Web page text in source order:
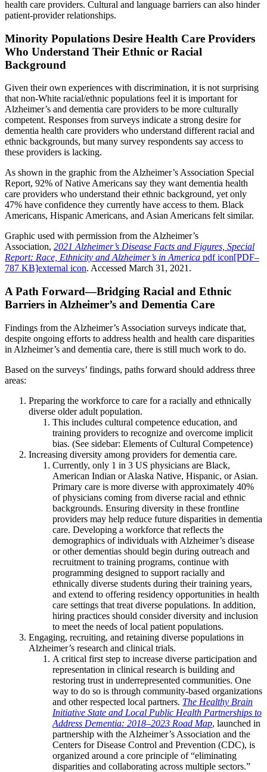
health care providers. Cultural and language barriers can also hinder
patient-provider relationships.
Minority Populations Desire Health Care Providers
Who Understand Their Ethnic or Racial
Background
Given their own experiences with discrimination, it is not surprising
that non-White racial/ethnic populations feel it is important for
Alzheimer’s and dementia care providers to be more culturally
competent. Responses from surveys indicate a strong desire for
dementia health care providers who understand different racial and
ethnic backgrounds, but many survey respondents say access to
these providers is lacking.
As shown in the graphic from the Alzheimer’s Association Special
Report, 92% of Native Americans say they want dementia health
care providers who understand their ethnic background, yet only
47% have confidence they currently have access to them. Black
Americans, Hispanic Americans, and Asian Americans felt similar.
Graphic used with permission from the Alzheimer’s
Association, 2021 Alzheimer’s Disease Facts and Figures, Special
Report: Race, Ethnicity and Alzheimer’s in America pdf icon[PDF–
787 KB]external icon. Accessed March 31, 2021.
A Path Forward—Bridging Racial and Ethnic
Barriers in Alzheimer’s and Dementia Care
Findings from the Alzheimer’s Association surveys indicate that,
despite ongoing efforts to address health and health care disparities
in Alzheimer’s and dementia care, there is still much work to do.
Based on the surveys’ findings, paths forward should address three
areas:
Preparing the workforce to care for a racially and ethnically
diverse older adult population.
This includes cultural competence education, and
training providers to recognize and overcome implicit
bias. (See sidebar: Elements of Cultural Competence)
Increasing diversity among providers for dementia care.
Currently, only 1 in 3 US physicians are Black,
American Indian or Alaska Native, Hispanic, or Asian.
Primary care is more diverse with approximately 40%
of physicians coming from diverse racial and ethnic
backgrounds. Ensuring diversity in these frontline
providers may help reduce future disparities in dementia
care. Developing a workforce that reflects the
demographics of individuals with Alzheimer’s disease
or other dementias should begin during outreach and
recruitment to training programs, continue with
programming designed to support racially and
ethnically diverse students during their training years,
and extend to offering residency opportunities in health
care settings that treat diverse populations. In addition,
hiring practices should consider diversity and inclusion
to meet the needs of local patient populations.
Engaging, recruiting, and retaining diverse populations in
Alzheimer’s research and clinical trials.
A critical first step to increase diverse participation and
representation in clinical research is building and
restoring trust in underrepresented communities. One
way to do so is through community-based organizations
and other respected local partners. The Healthy Brain
Initiative State and Local Public Health Partnerships to
Address Dementia: 2018–2023 Road Map, launched in
partnership with the Alzheimer’s Association and the
Centers for Disease Control and Prevention (CDC), is
organized around a core principle of “eliminating
disparities and collaborating across multiple sectors.”